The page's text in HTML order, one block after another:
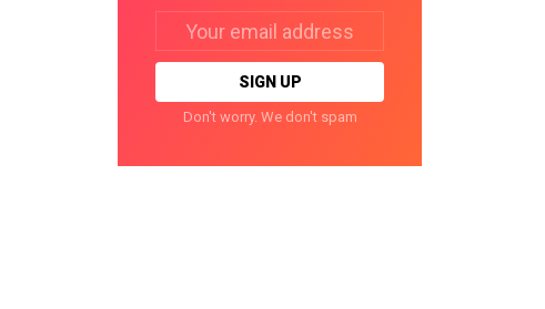
address:
Don't worry. We don't spam